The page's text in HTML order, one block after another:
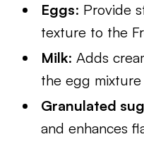
Eggs: Provide
texture to the
Milk: Adds
the egg mixture
Granulated
and enhances